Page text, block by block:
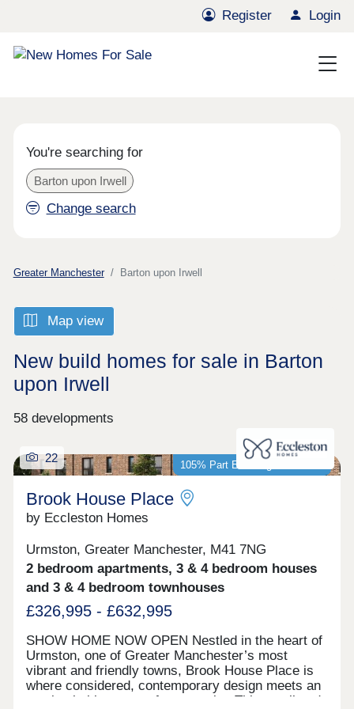
Register Login
You're searching for
Barton upon Irwell
Change search
Greater Manchester Barton upon Irwell
Map view
New build homes for sale in Barton
upon Irwell
58 developments
105% Part Exchange available*
22
Brook House Place
by Eccleston Homes
Urmston, Greater Manchester, M41 7NG
2 bedroom apartments, 3 & 4 bedroom houses
and 3 & 4 bedroom townhouses
£326,995 - £632,995
SHOW HOME NOW OPEN Nestled in the heart of
Urmston, one of Greater Manchester’s most
vibrant and friendly towns, Brook House Place is
where considered, contemporary design meets an
unmistakable sense of community. This small and